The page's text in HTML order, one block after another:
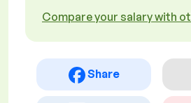
Compare your salary with
Share